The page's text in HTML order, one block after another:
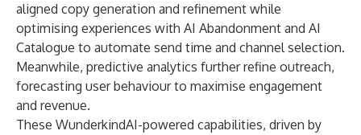
aligned copy generation and refinement while
optimising experiences with AI Abandonment and AI
Catalogue to automate send time and channel selection.
Meanwhile, predictive analytics further refine outreach,
forecasting user behaviour to maximise engagement
and revenue.
These WunderkindAI-powered capabilities, driven by